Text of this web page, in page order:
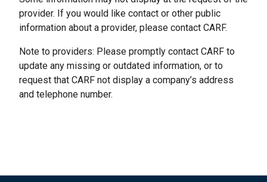
provider. If you would like contact or other public
information about a provider, please contact CARF.
Note to providers: Please promptly contact CARF to
update any missing or outdated information, or to
request that CARF not display a company’s address
and telephone number.